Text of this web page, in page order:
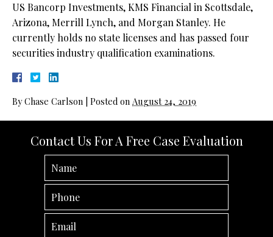
US Bancorp Investments, KMS Financial in Scottsdale,
Arizona, Merrill Lynch, and Morgan Stanley. He
currently holds no state licenses and has passed four
securities industry qualification examinations.
ByChase Carlson Posted on August 24, 2019
Contact Us For A Free Case Evaluation